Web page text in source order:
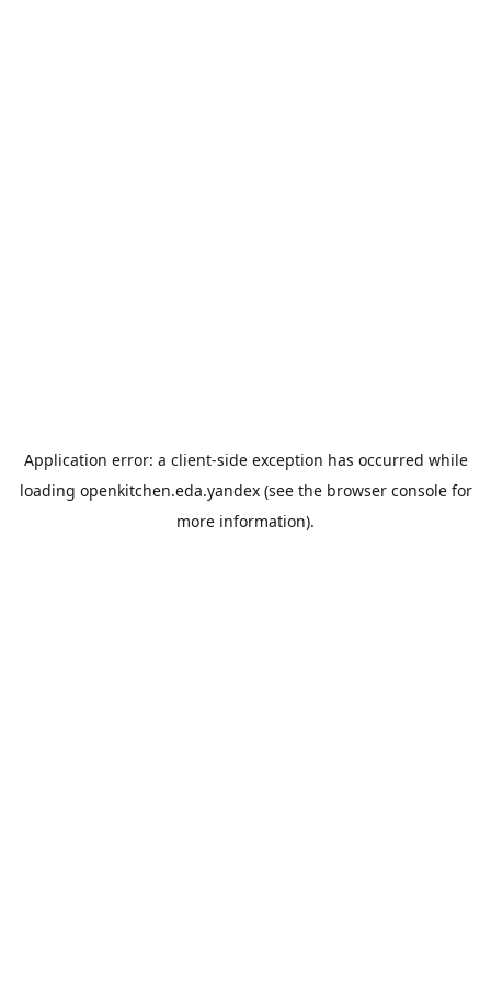
Application error: a client-side exception has occurred while
loading openkitchen.eda.yandex(see the browser consolefor
more information).